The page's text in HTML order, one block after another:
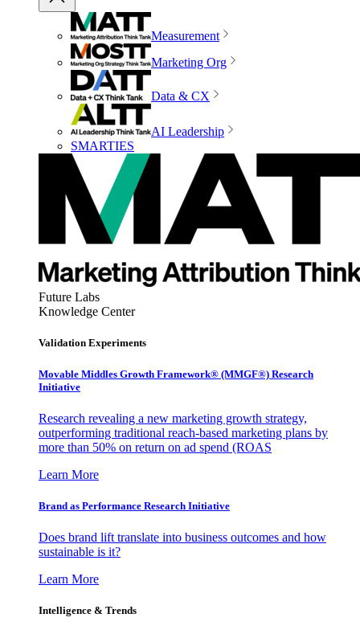
Measurement
Marketing Org
Data & CX
AI Leadership
SMARTIES
Future Labs
Knowledge Center
Validation Experiments
Movable Middles Growth Framework® (MMGF®) Research
Initiative
Research revealing a new marketing growth strategy,
outperforming traditional reach-based marketing plans by
more than 50% on return on ad spend (ROAS
Learn More
Brand as Performance Research Initiative
Does brand lift translate into business outcomes and how
sustainable is it?
Learn More
Intelligence & Trends